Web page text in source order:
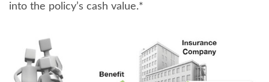
into the policy’s cash value.*